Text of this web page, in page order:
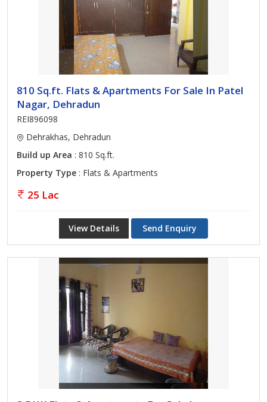
810 Sq.ft. Flats & Apartments For Sale In Patel
Nagar, Dehradun
REI896098
Dehrakhas, Dehradun
Build up Area : 810 Sq.ft.
Property Type : Flats & Apartments
25 Lac
View Details Send Enquiry